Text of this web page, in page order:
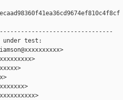
under test: